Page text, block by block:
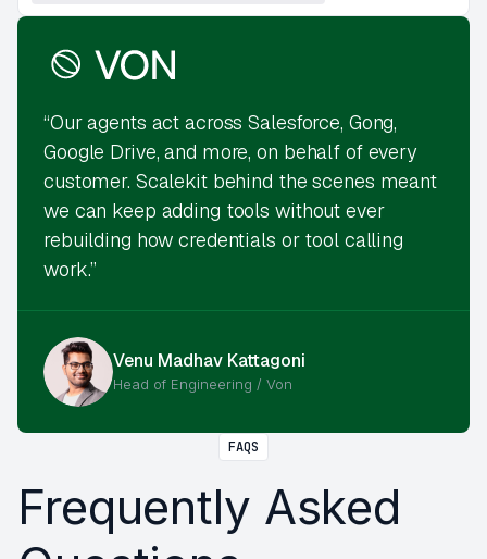
“Our agents act across Salesforce, Gong,
Google Drive, and more, on behalf of every
customer. Scalekit behind the scenes meant
we can keep adding tools without ever
rebuilding how credentials or tool calling
work.”
Venu Madhav Kattagoni
Head of Engineering / Von
FAQS
Frequently Asked